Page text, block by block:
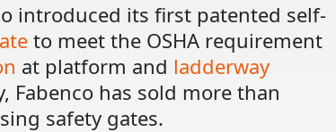
introduced its first patented self-
to meet the OSHA requirement
at platform and ladderway
Fabenco has sold more than
safety gates.